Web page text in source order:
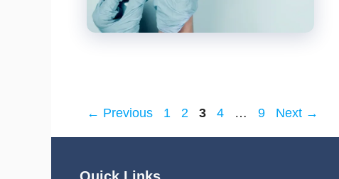
← Previous Page
1 Page
2 Page
3 Page
4 … Page
9 Next →